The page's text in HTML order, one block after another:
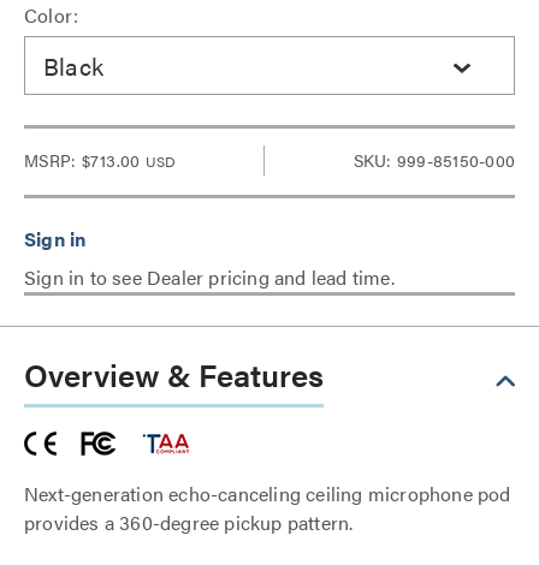
Color:
Black
MSRP: $713.00 USD SKU: 999-85150-000
Sign in to see Dealer pricing and lead time.
Overview & Features
Next-generation echo-canceling ceiling microphone pod
provides a 360-degree pickup pattern.